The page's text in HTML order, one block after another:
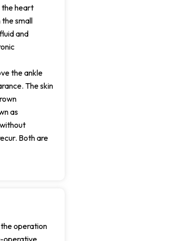
the heart
the small
and
the ankle
The skin
as
Both are
operation
operative